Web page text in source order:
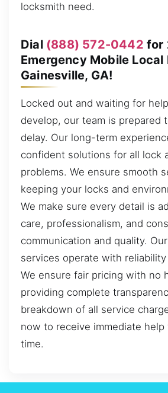
locksmith need.
Dial (888) 572-0442 for
Emergency Mobile
Gainesville, GA!
Locked out and waiting for
develop, our team is prepared
delay. Our long-term
confident solutions for all lock
problems. We ensure smooth
keeping your locks and
We make sure every detail is
care, professionalism, and
communication and quality.
services operate with
We ensure fair pricing with no
providing complete
breakdown of all service
now to receive immediate
time.